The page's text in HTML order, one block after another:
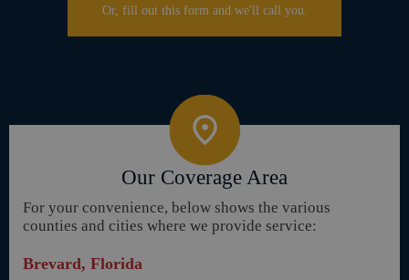
Or, fill out this form and we'll call you.
Our Coverage Area
For your convenience, below shows the various
counties and cities where we provide service:
Brevard, Florida